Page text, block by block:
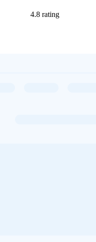
4.8 rating